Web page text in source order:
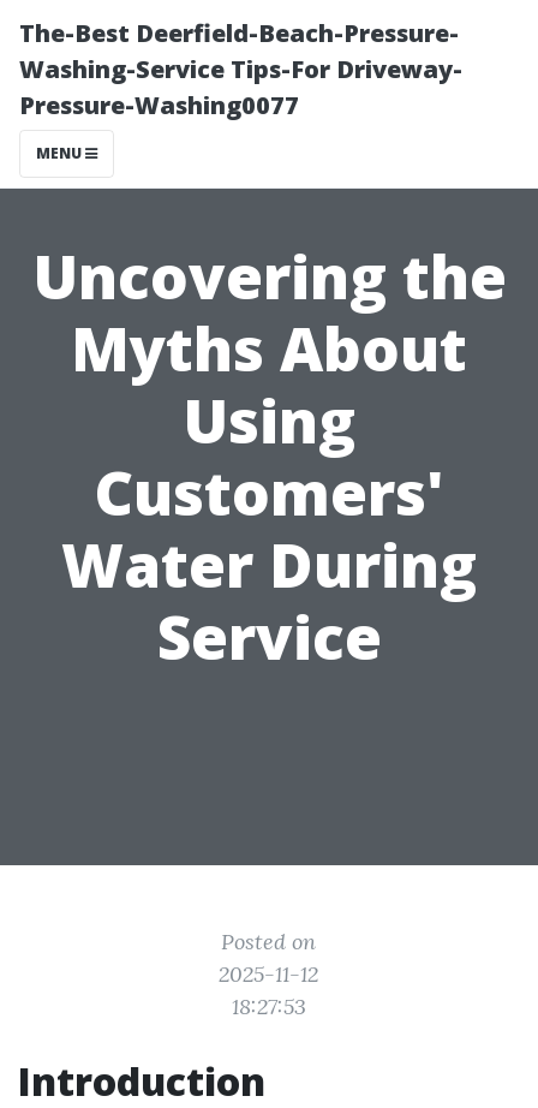
The-Best Deerfield-Beach-Pressure-
Washing-Service Tips-For Driveway-
Pressure-Washing0077
MENU
Uncovering the
Myths About
Using
Customers'
Water During
Service
Posted on
2025-11-12
18:27:53
Introduction